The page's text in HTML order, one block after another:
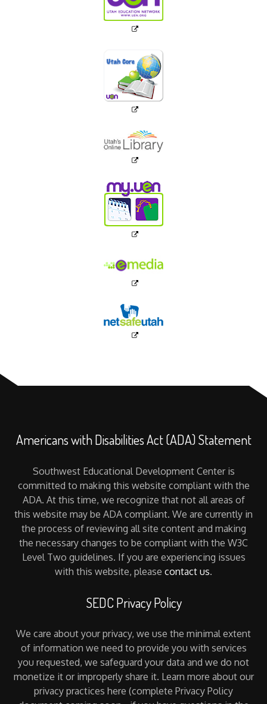
Americans with Disabilities Act (ADA) Statement
Southwest Educational Development Center is
committed to making this website compliant with the
ADA. At this time, we recognize that not all areas of
this website may be ADA compliant. We are currently in
the process of reviewing all site content and making
the necessary changes to be compliant with the W3C
Level Two guidelines. If you are experiencing issues
with this website, please contact us.
SEDC Privacy Policy
We care about your privacy, we use the minimal extent
of information we need to provide you with services
you requested, we safeguard your data and we do not
monetize it or improperly share it. Learn more about our
privacy practices here (complete Privacy Policy